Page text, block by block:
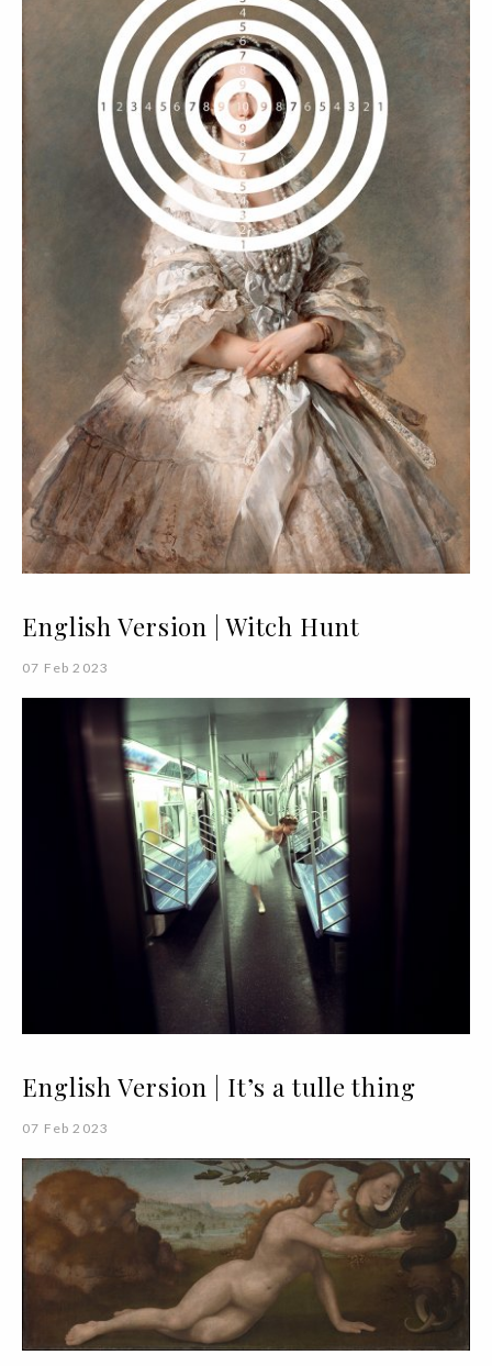
English Version | Witch Hunt
07 Feb 2023
English Version | It’s a tulle thing
07 Feb 2023